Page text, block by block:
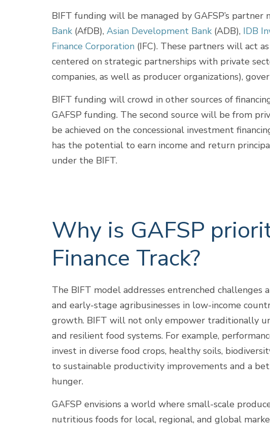
BIFT funding will be managed by GAFSP’s
Bank (AfDB), Asian Development Bank (ADB), IDB
Finance Corporation (IFC). These partners will act
centered on strategic partnerships with private
companies, as well as producer organizations),
BIFT funding will crowd in other sources of
GAFSP funding. The second source will be from
be achieved on the concessional investment
has the potential to earn income and return
under the BIFT.
Why is GAFSP
Finance Track?
The BIFT model addresses entrenched
and early-stage agribusinesses in low-income
growth. BIFT will not only empower traditionally
and resilient food systems. For example,
invest in diverse food crops, healthy soils,
to sustainable productivity improvements and a
hunger.
GAFSP envisions a world where small-scale
nutritious foods for local, regional, and global